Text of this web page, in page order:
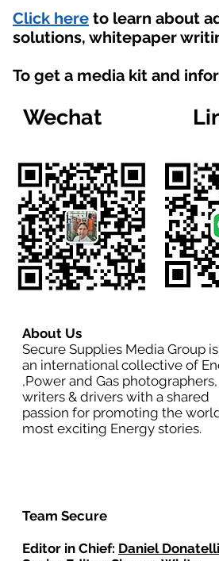
Click here to learn about
solutions, whitepaper
To get a media kit and
Wechat
About Us
Secure Supplies Media Group is
an international collective of
,Power and Gas photographers,
writers & drivers with a shared
passion for promoting the
most exciting Energy stories.
Team Secure
Editor in Chief: Daniel Donatelli